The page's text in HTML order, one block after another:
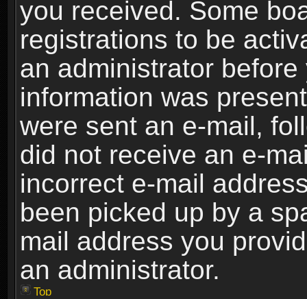
you received. Some
registrations to be
an administrator
information was
were sent an e-mail,
did not receive an e-
incorrect e-mail
been picked up by a
mail address you
an administrator.
Top